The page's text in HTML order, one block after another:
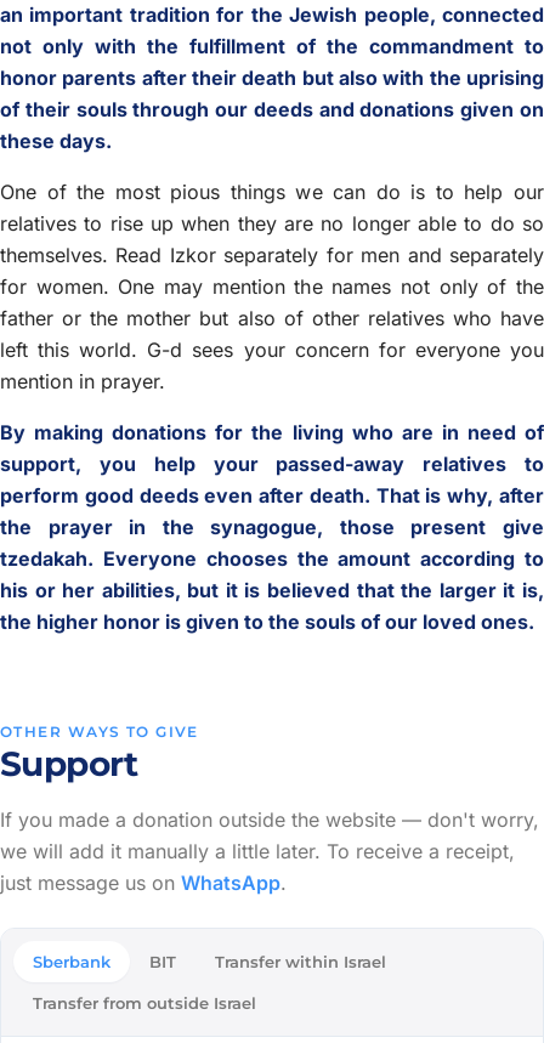
an important tradition for the Jewish people, connected
not only with the fulfillment of the commandment to
honor parents after their death but also with the uprising
of their souls through our deeds and donations given on
these days.
One of the most pious things we can do is to help our
relatives to rise up when they are no longer able to do so
themselves. Read Izkor separately for men and separately
for women. One may mention the names not only of the
father or the mother but also of other relatives who have
left this world. G-d sees your concern for everyone you
mention in prayer.
By making donations for the living who are in need of
support, you help your passed-away relatives to
perform good deeds even after death. That is why, after
the prayer in the synagogue, those present give
tzedakah. Everyone chooses the amount according to
his or her abilities, but it is believed that the larger it is,
the higher honor is given to the souls of our loved ones.
OTHER WAYS TO GIVE
Support
If you made a donation outside the website — don't worry,
we will add it manually a little later. To receive a receipt,
just message us on WhatsApp.
Sberbank BIT Transfer within Israel
Transfer from outside Israel